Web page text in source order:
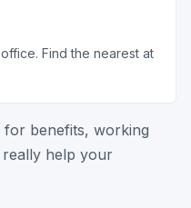
Find the nearest at
benefits, working
help your